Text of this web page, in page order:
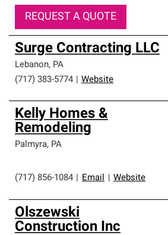
REQUEST A QUOTE
Surge Contracting LLC
Lebanon, PA
(717) 383-5774
Website
Kelly Homes &
Remodeling
Palmyra, PA
(717) 856-1084 Email Website
Olszewski
Construction Inc